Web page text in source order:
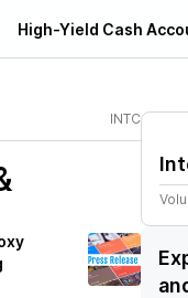
High-Yield Cash
INTC